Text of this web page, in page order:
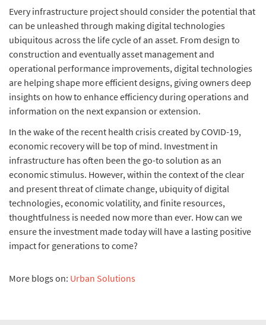
Every infrastructure project should consider the potential that
can be unleashed through making digital technologies
ubiquitous across the life cycle of an asset. From design to
construction and eventually asset management and
operational performance improvements, digital technologies
are helping shape more efficient designs, giving owners deep
insights on how to enhance efficiency during operations and
information on the next expansion or extension.
In the wake of the recent health crisis created by COVID-19,
economic recovery will be top of mind. Investment in
infrastructure has often been the go-to solution as an
economic stimulus. However, within the context of the clear
and present threat of climate change, ubiquity of digital
technologies, economic volatility, and finite resources,
thoughtfulness is needed now more than ever. How can we
ensure the investment made today will have a lasting positive
impact for generations to come?
More blogs on: Urban Solutions